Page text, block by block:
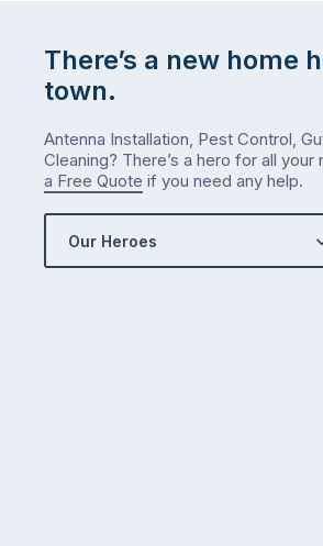
There’s a new home
town.
Antenna Installation, Pest Control,
Cleaning? There’s a hero for all your
a Free Quote if you need any help.
Our Heroes